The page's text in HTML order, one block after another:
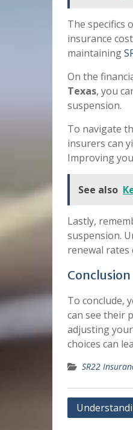
The specifics
insurance
maintaining
On the
Texas, you
suspension.
To navigate
insurers can
Improving
See also
Lastly,
suspension.
renewal rates
Conclusion
To conclude,
can see their
adjusting
choices can
SR22
Post